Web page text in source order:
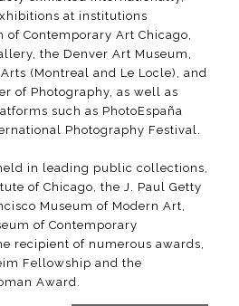
at institutions
Contemporary Art Chicago,
the Denver Art Museum,
(Montreal and Le Locle), and
of Photography, as well as
such as PhotoEspaña
Photography Festival.
in leading public collections,
of Chicago, the J. Paul Getty
Museum of Modern Art,
of Contemporary
recipient of numerous awards,
Fellowship and the
Award.